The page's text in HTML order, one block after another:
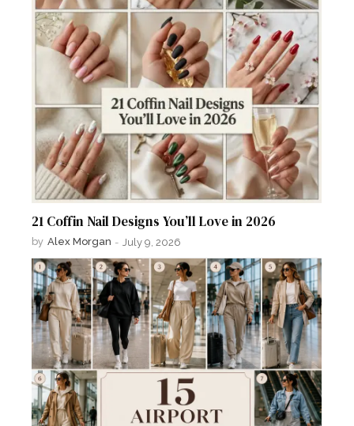
21 Coffin Nail Designs You’ll Love in 2026
by Alex Morgan - July 9, 2026